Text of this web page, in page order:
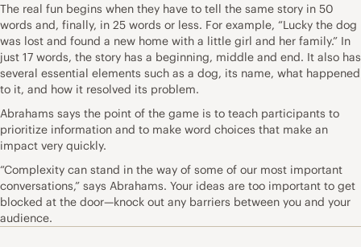
The real fun begins when they have to tell the same story in 50
words and, finally, in 25 words or less. For example, “Lucky the dog
was lost and found a new home with a little girl and her family.” In
just 17 words, the story has a beginning, middle and end. It also has
several essential elements such as a dog, its name, what happened
to it, and how it resolved its problem.
Abrahams says the point of the game is to teach participants to
prioritize information and to make word choices that make an
impact very quickly.
“Complexity can stand in the way of some of our most important
conversations,” says Abrahams. Your ideas are too important to get
blocked at the door—knock out any barriers between you and your
audience.